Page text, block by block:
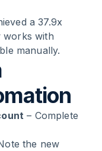
a 37.9x
works with
manually.
– Complete
the new